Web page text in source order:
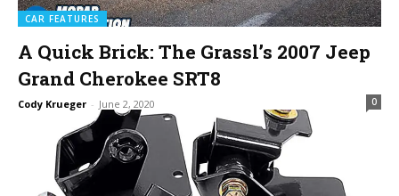
CAR FEATURES
A Quick Brick: The Grassl’s 2007 Jeep
Grand Cherokee SRT8
Cody Krueger - June 2, 2020 0